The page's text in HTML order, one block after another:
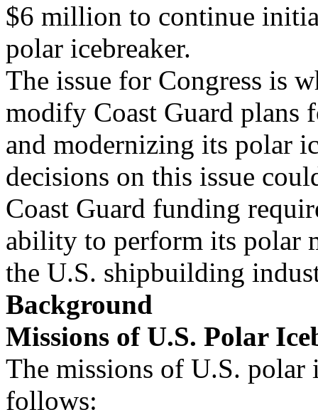
$6 million to continue
polar icebreaker.
The issue for Congress is
modify Coast Guard plans
and modernizing its polar
decisions on this issue
Coast Guard funding
ability to perform its polar
the U.S. shipbuilding
Background
Missions of U.S. Polar
The missions of U.S. polar
follows: